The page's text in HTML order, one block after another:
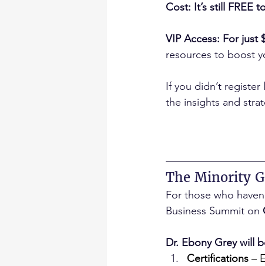
Cost: It’s still FREE
VIP Access: For just
resources to boost
If you didn’t
the insights and
The Minority
For those who
Business Summit on
Dr. Ebony Grey will
Certifications –